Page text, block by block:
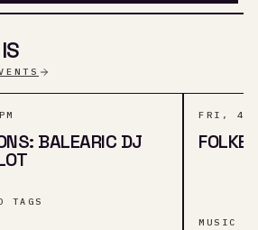
BALEARIC DJ
TAGS
FRI, 4
MUSIC ·